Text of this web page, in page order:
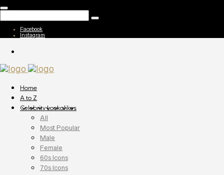
Facebook
Instagram
Home
A to Z
Celebrity Lookalikes
All
Most Popular
Male
Female
60s Icons
70s Icons